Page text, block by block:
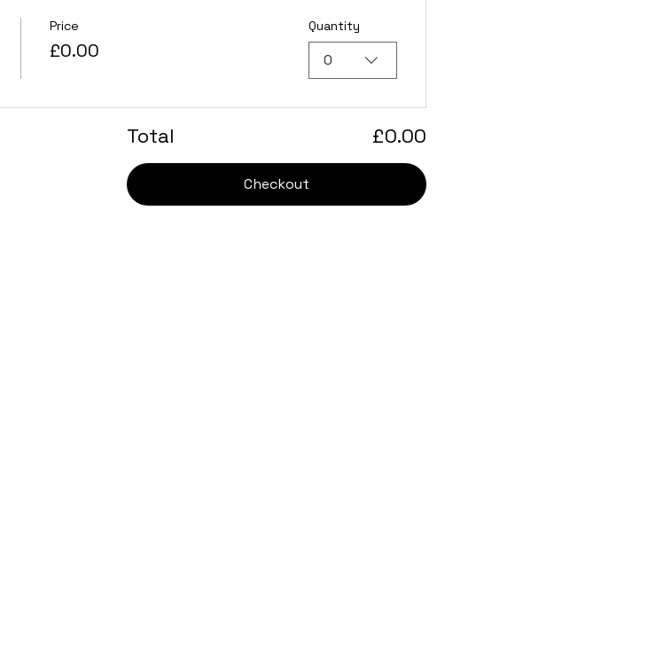
Price
£0.00
Quantity
0
Total £0.00
Checkout